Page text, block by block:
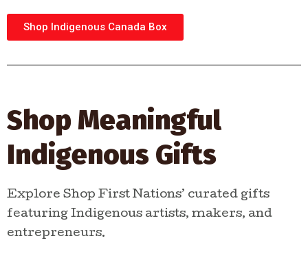
Shop Indigenous Canada Box
Shop Meaningful
Indigenous Gifts
Explore Shop First Nations’ curated gifts
featuring Indigenous artists, makers, and
entrepreneurs.